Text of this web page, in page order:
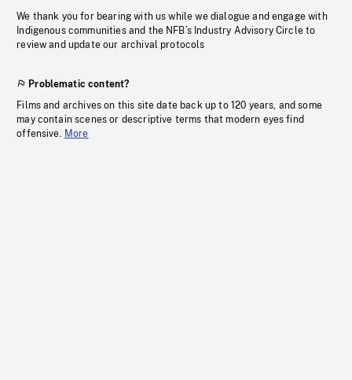
We thank you for bearing with us while we dialogue and engage with
Indigenous communities and the NFB’s Industry Advisory Circle to
review and update our archival protocols
Problematic content?
Films and archives on this site date back up to 120 years, and some
may contain scenes or descriptive terms that modern eyes find
offensive. More